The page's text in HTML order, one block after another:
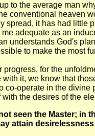
to the average man
conventional heaven
spread, it has had little
adequate as an
understands God's
to make the most
for the
it, we know that
co-operate in the
the desires of the
seen the Master; in
attain